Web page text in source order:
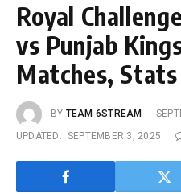
Royal
vs Punjab
Matches,
BY TEAM 6STREAM
UPDATED: SEPTEMBER 3, 2025